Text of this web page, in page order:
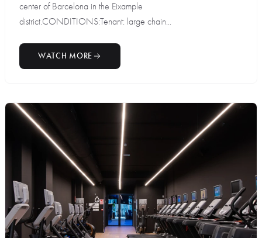
center of Barcelona in the Eixample
district.CONDITIONS:Tenant: large chain...
WATCH MORE